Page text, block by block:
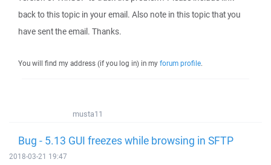
back to this topic in your email. Also note in this topic that you
have sent the email. Thanks.
You will find my address (if you log in) in my forum profile.
musta11
Bug - 5.13 GUI freezes while browsing in SFTP
2018-03-21 19:47